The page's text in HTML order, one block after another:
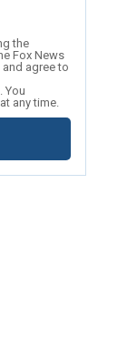
the
Fox News
and agree to
You
any time.